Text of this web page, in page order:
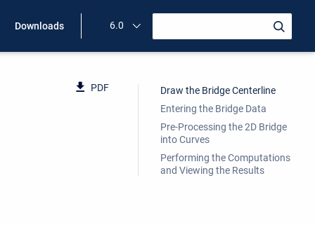
Downloads 6.0
PDF
Draw the Bridge Centerline
Entering the Bridge Data
Pre-Processing the 2D Bridge
into Curves
Performing the Computations
and Viewing the Results